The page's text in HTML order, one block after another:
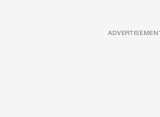
ADVERTISEMENT